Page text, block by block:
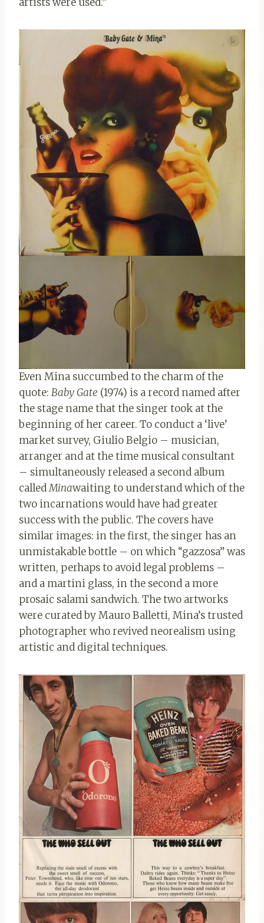
Even Mina succumbed to the charm of the
quote: Baby Gate (1974) is a record named after
the stage name that the singer took at the
beginning of her career. To conduct a ‘live’
market survey, Giulio Belgio – musician,
arranger and at the time musical consultant
– simultaneously released a second album
calledMinawaiting to understand which of the
two incarnations would have had greater
success with the public. The covers have
similar images: in the first, the singer has an
unmistakable bottle – on which “gazzosa” was
written, perhaps to avoid legal problems –
and a martini glass, in the second a more
prosaic salami sandwich. The two artworks
were curated by Mauro Balletti, Mina’s trusted
photographer who revived neorealism using
artistic and digital techniques.